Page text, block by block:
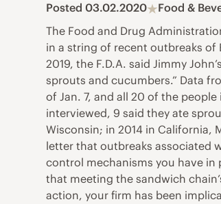
Posted 03.02.2020
Food &
The Food and Drug
in a string of recent outbreaks
2019, the F.D.A. said Jimmy
sprouts and cucumbers.” Data
of Jan. 7, and all 20 of the
interviewed, 9 said they ate
Wisconsin; in 2014 in California,
letter that outbreaks associated
control mechanisms you have in
that meeting the sandwich
action, your firm has been